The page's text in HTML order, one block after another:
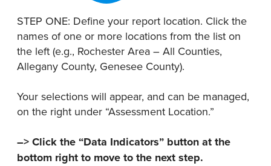
Other Regional Data Sources
ARCHIVED: COVID-19 Vaccination Rates
for the City of Rochester
Log In
Register
STEP ONE: Define your report location. Click the
names of one or more locations from the list on
the left (e.g., Rochester Area – All Counties,
Allegany County, Genesee County).
Your selections will appear, and can be managed,
on the right under “Assessment Location.”
–> Click the “Data Indicators” button at the
bottom right to move to the next step.